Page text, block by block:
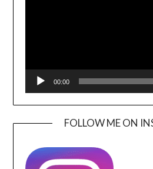
00:00
FOLLOW ME ON